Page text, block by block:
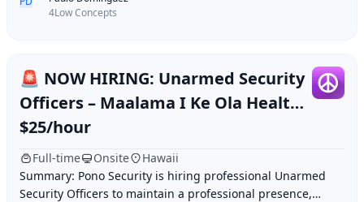
4Low Concepts
🚨 NOW HIRING: Unarmed Security
Officers – Maalama I Ke Ola Health
(Wailuku)
$25/hour
Full-time Onsite
Hawaii
Summary: Pono Security is hiring professional Unarmed
Security Officers to maintain a professional presence,